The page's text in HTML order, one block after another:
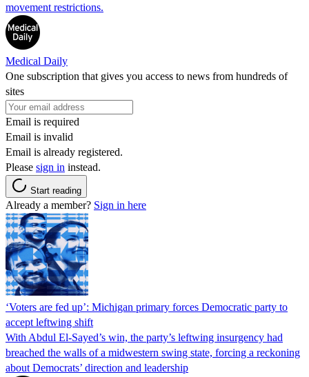
movement restrictions.
Medical Daily
One subscription that gives you access to news from hundreds of
sites
Email is required
Email is invalid
Email is already registered.
Please sign in instead.
Start reading
Already a member? Sign in here
‘Voters are fed up’: Michigan primary forces Democratic party to
accept leftwing shift
With Abdul El-Sayed’s win, the party’s leftwing insurgency had
breached the walls of a midwestern swing state, forcing a reckoning
about Democrats’ direction and leadership